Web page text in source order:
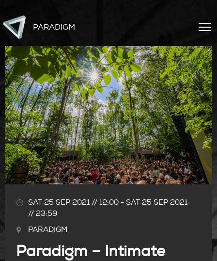
PARADIGM
SAT 25 SEP 2021 // 12:00 -SAT 25 SEP 2021
// 23:59
PARADIGM
Paradigm – Intimate